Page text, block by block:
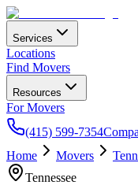
Services
Locations
Find Movers
Resources
For Movers
(415) 599-7354
Home Movers
Tennessee